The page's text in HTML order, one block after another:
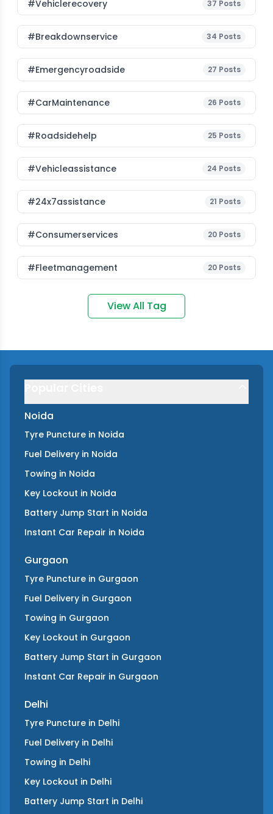
#vehiclerecovery 37 Posts
#breakdownservice 34 Posts
#emergencyroadside 27 Posts
#CarMaintenance 26 Posts
#roadsidehelp 25 Posts
#vehicleassistance 24 Posts
#24x7assistance 21 Posts
#consumerservices 20 Posts
#fleetmanagement 20 Posts
View All Tag
Noida
Tyre Puncture in Noida
Fuel Delivery in Noida
Towing in Noida
Key Lockout in Noida
Battery Jump Start in Noida
Instant Car Repair in Noida
Gurgaon
Tyre Puncture in Gurgaon
Fuel Delivery in Gurgaon
Towing in Gurgaon
Key Lockout in Gurgaon
Battery Jump Start in Gurgaon
Instant Car Repair in Gurgaon
Delhi
Tyre Puncture in Delhi
Fuel Delivery in Delhi
Towing in Delhi
Key Lockout in Delhi
Battery Jump Start in Delhi